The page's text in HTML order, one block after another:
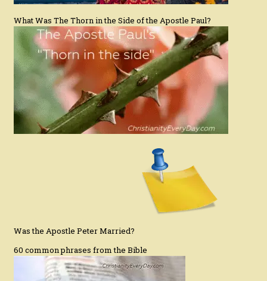
What Was The Thorn in the Side of the Apostle Paul?
Was the Apostle Peter Married?
60 common phrases from the Bible